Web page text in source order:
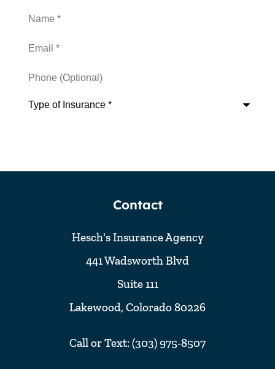
(Optional)
Type
Contact
Hesch's Insurance Agency
441 Wadsworth Blvd
Suite 111
Lakewood, Colorado 80226
Call or Text: (303) 975-8507